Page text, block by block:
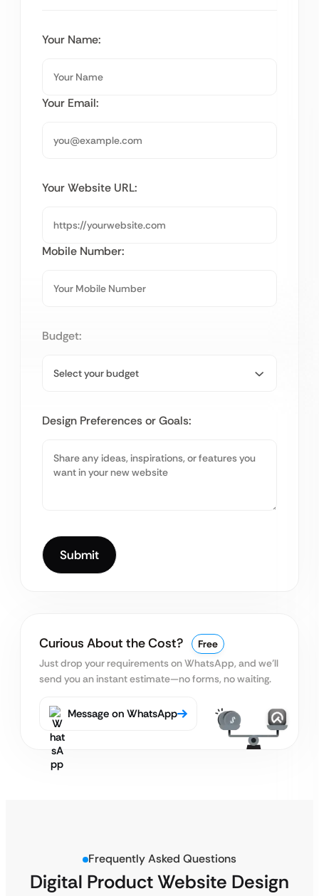
Your Name:
Your Email:
Your Website URL:
Mobile Number:
Budget:
Design Preferences or Goals:
Curious About the Cost?
Free
Just drop your requirements on WhatsApp, and we’ll
send you an instant estimate—no forms, no waiting.
Message on WhatsApp
Frequently Asked Questions
Digital Product Website Design